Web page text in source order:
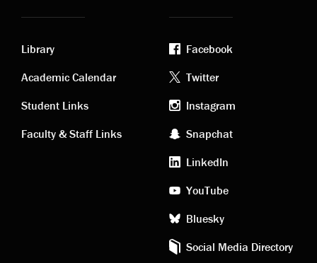
Academic
links
Library
Academic Calendar
Student Links
Faculty & Staff Links
Footer
social
media
Facebook
Twitter
Instagram
Snapchat
LinkedIn
YouTube
Bluesky
Social Media Directory